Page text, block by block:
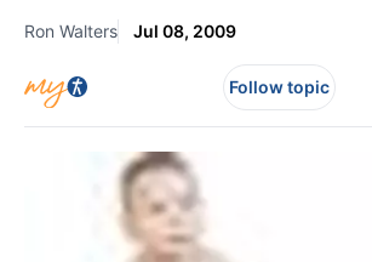
Ron Walters Jul 08, 2009
Follow topic